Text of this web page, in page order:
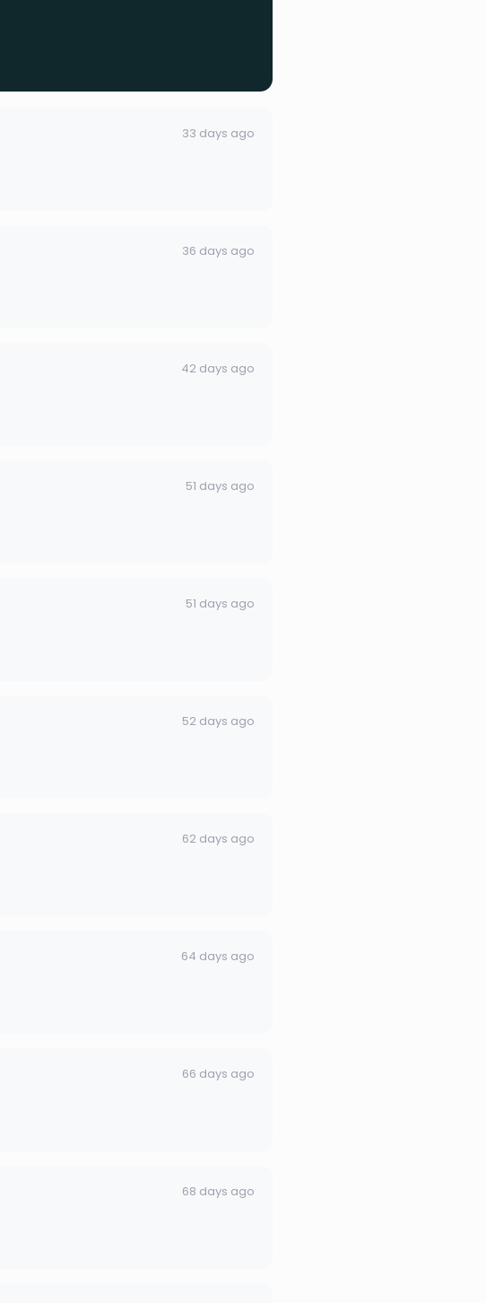
33 days ago
36 days ago
42 days ago
51 days ago
51 days ago
52 days ago
62 days ago
64 days ago
66 days ago
68 days ago